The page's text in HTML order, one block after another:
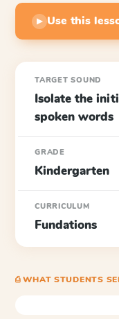
▶ Use this
TARGET SOUND
Isolate the
spoken words
GRADE
Kindergarten
CURRICULUM
Fundations
⎙ WHAT STUDENTS